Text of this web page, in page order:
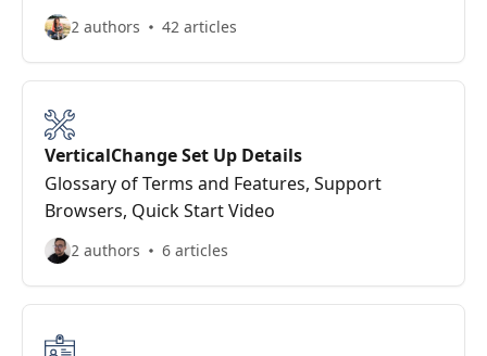
we’ve delivered recently.
2 authors 42 articles
VerticalChange Set Up Details
Glossary of Terms and Features, Support
Browsers, Quick Start Video
2 authors 6 articles